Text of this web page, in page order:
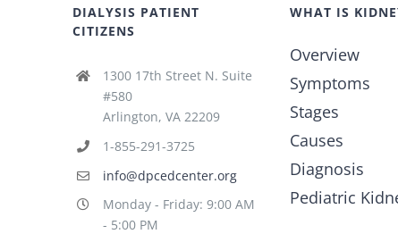
DIALYSIS PATIENT
CITIZENS
1300 17th Street N. Suite
#580
Arlington, VA 22209
1-855-291-3725
info@dpcedcenter.org
Monday - Friday: 9:00 AM
- 5:00 PM
WHAT IS
Overview
Symptoms
Stages
Causes
Diagnosis
Pediatric